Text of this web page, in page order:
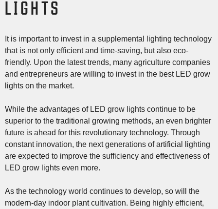
LIGHTS
It is important to invest in a supplemental lighting technology
that is not only efficient and time-saving, but also eco-
friendly. Upon the latest trends, many agriculture companies
and entrepreneurs are willing to invest in the best LED grow
lights on the market.
While the advantages of LED grow lights continue to be
superior to the traditional growing methods, an even brighter
future is ahead for this revolutionary technology. Through
constant innovation, the next generations of artificial lighting
are expected to improve the sufficiency and effectiveness of
LED grow lights even more.
As the technology world continues to develop, so will the
modern-day indoor plant cultivation. Being highly efficient,